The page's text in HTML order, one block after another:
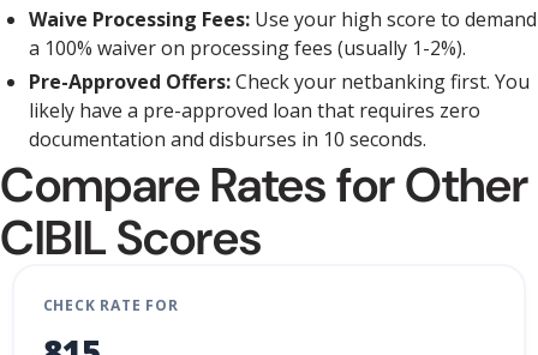
Waive Processing Fees: Use your high score to demand
a 100% waiver on processing fees (usually 1-2%).
Pre-Approved Offers:Check your netbanking first. You
likely have a pre-approved loan that requires zero
documentation and disburses in 10 seconds.
Compare Rates for Other
CIBIL Scores
CHECK RATE FOR